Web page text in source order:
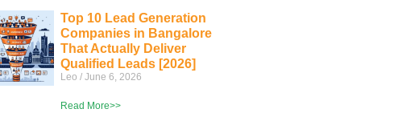
Top 10 Lead Generation
Companies in Bangalore
That Actually Deliver
Qualified Leads [2026]
Leo June 6, 2026
Read More>>